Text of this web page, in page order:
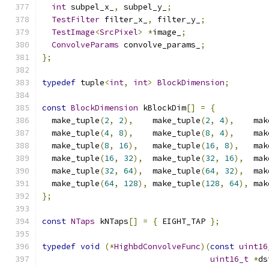
int subpel_x_ , subpel_y_ ;
TestFilter filter_x_ , filter_y_ ;
TestImage<SrcPixel> *image_
;
ConvolveParams convolve_params_
;
};
typedef tuple<int, int> BlockDimension;
const BlockDimension kBlockDim[] =
{
  make_tuple
(2, 2),
    make_tuple
(2, 4),
  make_tuple
(4, 8),
    make_tuple
(8, 4),
  make_tuple
(8, 16),
   make_tuple
(16, 8),
  make_tuple
(16, 32),
  make_tuple
(32, 16),
  make_tuple
(32, 64),
  make_tuple
(64, 32),
  make_tuple
(64, 128), make_tuple(128, 64),
};
const NTaps kNTaps[] = { EIGHT_TAP };
typedef void (*HighbdConvolveFunc)(const
uint16_t *